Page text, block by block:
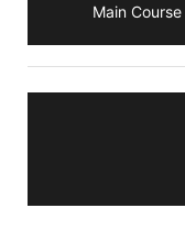
Main Course